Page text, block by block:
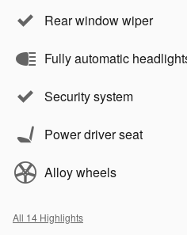
Rear window wiper
Fully automatic
Security system
Power driver seat
Alloy wheels
All 14 Highlights